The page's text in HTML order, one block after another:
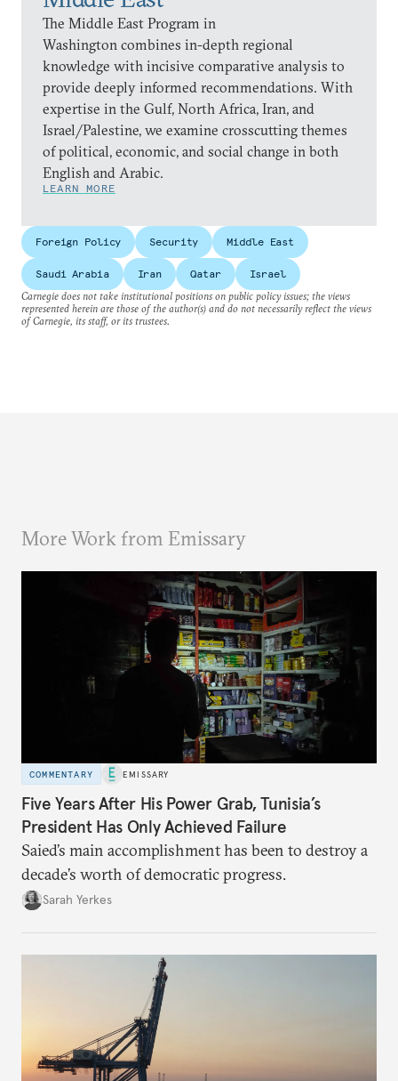
The Middle East Program in
Washington combines in-depth regional
knowledge with incisive comparative analysis to
provide deeply informed recommendations. With
expertise in the Gulf, North Africa, Iran, and
Israel/Palestine, we examine crosscutting themes
of political, economic, and social change in both
English and Arabic.
LEARN MORE
Foreign Policy Security Middle East
Saudi Arabia Iran Qatar
Israel
Carnegie does not take institutional positions on public policy issues; the views
represented herein are those of the author(s) and do not necessarily reflect the views
of Carnegie, its staff, or its trustees.
More Work from Emissary
COMMENTARY EMISSARY
Five Years After His Power Grab, Tunisia’s
President Has Only Achieved Failure
Saied’s main accomplishment has been to destroy a
decade’s worth of democratic progress.
Sarah Yerkes